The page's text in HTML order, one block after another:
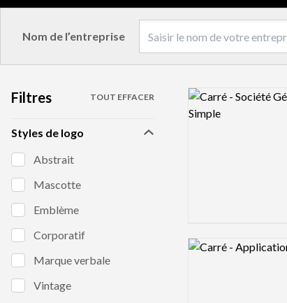
Nom de l’entreprise
Filtres TOUT EFFACER
Styles de logo
Abstrait
Mascotte
Emblème
Corporatif
Marque verbale
Vintage
Logo preview image
Logo preview image